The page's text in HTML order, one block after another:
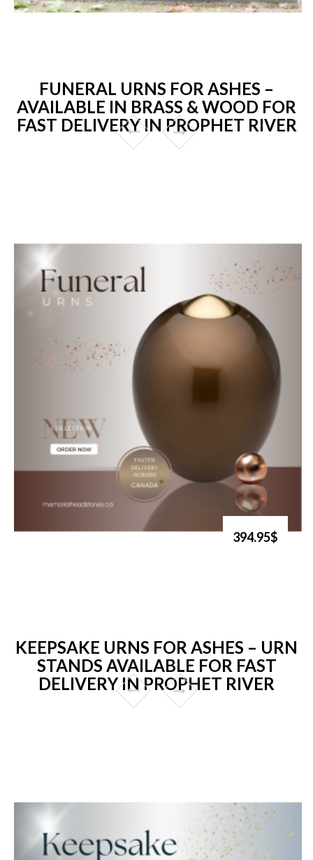
FUNERAL URNS FOR ASHES –
AVAILABLE IN BRASS & WOOD FOR
FAST DELIVERY IN PROPHET RIVER
394.95$
KEEPSAKE URNS FOR ASHES – URN
STANDS AVAILABLE FOR FAST
DELIVERY IN PROPHET RIVER